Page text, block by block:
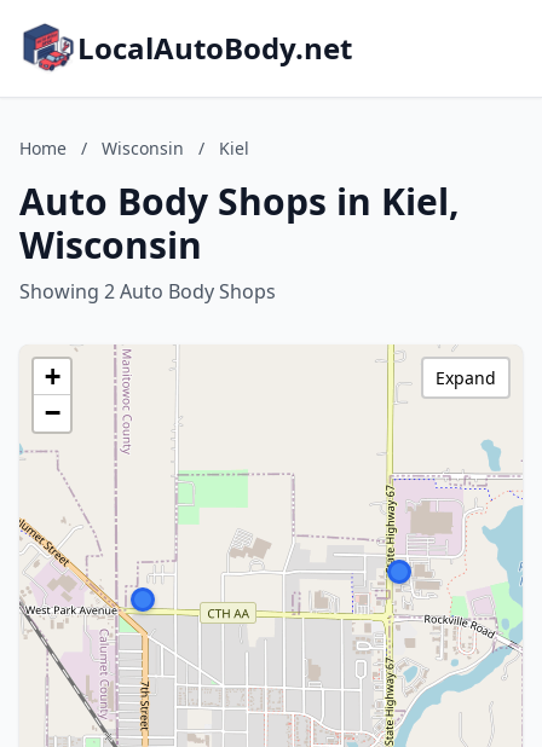
LocalAutoBody.net
Home / Wisconsin / Kiel
Auto Body Shops in Kiel,
Wisconsin
Showing 2 Auto Body Shops
+
−
Expand